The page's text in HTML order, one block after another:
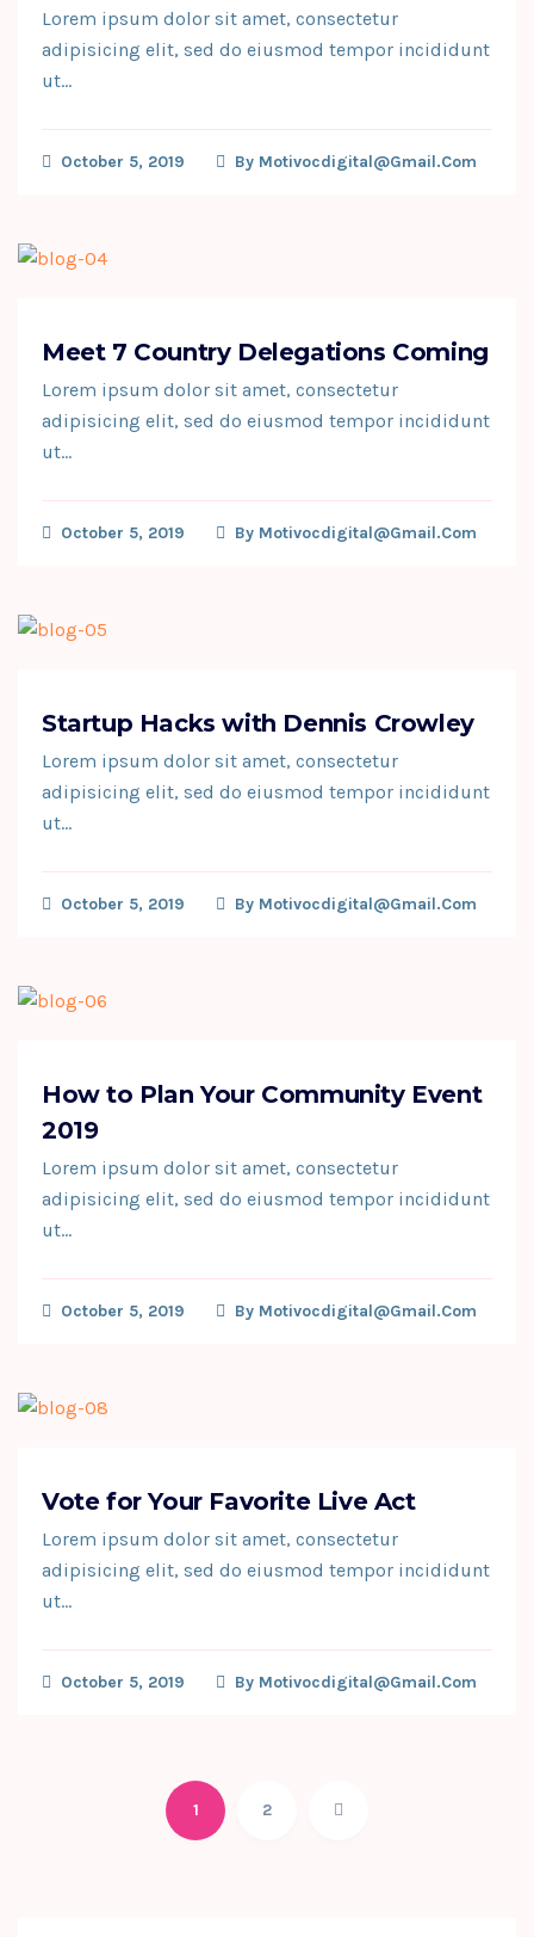
Lorem ipsum dolor sit amet, consectetur
adipisicing elit, sed do eiusmod tempor incididunt
ut…
October 5, 2019 By Motivocdigital@gmail.com
Meet 7 Country Delegations Coming
Lorem ipsum dolor sit amet, consectetur
adipisicing elit, sed do eiusmod tempor incididunt
ut…
October 5, 2019 By Motivocdigital@gmail.com
Startup Hacks with Dennis Crowley
Lorem ipsum dolor sit amet, consectetur
adipisicing elit, sed do eiusmod tempor incididunt
ut…
October 5, 2019 By Motivocdigital@gmail.com
How to Plan Your Community Event
2019
Lorem ipsum dolor sit amet, consectetur
adipisicing elit, sed do eiusmod tempor incididunt
ut…
October 5, 2019 By Motivocdigital@gmail.com
Vote for Your Favorite Live Act
Lorem ipsum dolor sit amet, consectetur
adipisicing elit, sed do eiusmod tempor incididunt
ut…
October 5, 2019 By Motivocdigital@gmail.com
1 2